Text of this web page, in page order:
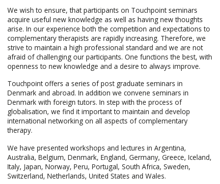
We wish to ensure, that participants on Touchpoint seminars
acquire useful new knowledge as well as having new thoughts
arise. In our experience both the competition and expectations to
complementary therapists are rapidly increasing. Therefore, we
strive to maintain a high professional standard and we are not
afraid of challenging our participants. One functions the best, with
openness to new knowledge and a desire to always improve.
Touchpoint offers a series of post graduate seminars in
Denmark and abroad. In addition we convene seminars in
Denmark with foreign tutors. In step with the process of
globalisation, we find it important to maintain and develop
international networking on all aspects of complementary
therapy.
We have presented workshops and lectures in Argentina,
Australia, Belgium, Denmark, England, Germany, Greece, Iceland,
Italy, Japan, Norway, Peru, Portugal, South Africa, Sweden,
Switzerland, Netherlands, United States and Wales.